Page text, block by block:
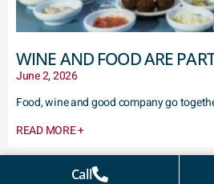
WINE AND FOOD ARE
June 2, 2026
Food, wine and good company go
READ MORE +
Call